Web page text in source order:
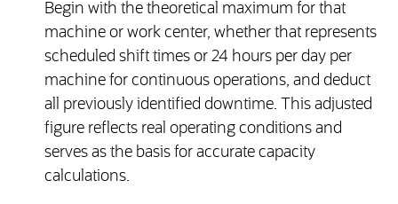
Begin with the theoretical maximum for that
machine or work center, whether that represents
scheduled shift times or 24 hours per day per
machine for continuous operations, and deduct
all previously identified downtime. This adjusted
figure reflects real operating conditions and
serves as the basis for accurate capacity
calculations.